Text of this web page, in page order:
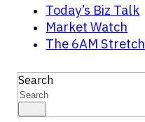
Today’s Biz Talk
Market Watch
The 6AM Stretch
Search